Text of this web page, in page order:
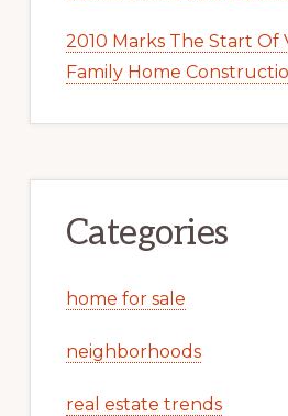
2010 Marks The Start Of
Family Home
Categories
home for sale
neighborhoods
real estate trends